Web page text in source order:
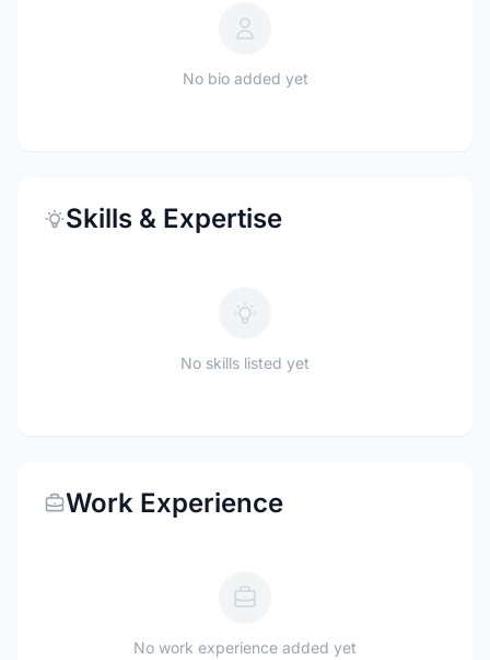
No bio added yet
Skills & Expertise
No skills listed yet
Work Experience
No work experience added yet